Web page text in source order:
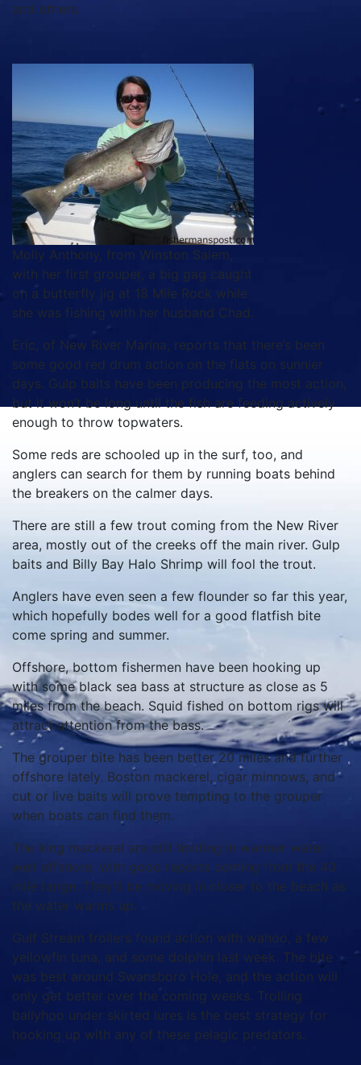
and others.
Molly Anthony, from Winston Salem,
with her first grouper, a big gag caught
on a butterfly jig at 18 Mile Rock while
she was fishing with her husband Chad.
Eric, of New River Marina, reports that there’s been
some good red drum action on the flats on sunnier
days. Gulp baits have been producing the most action,
but it won’t be long until the fish are feeding actively
enough to throw topwaters.
Some reds are schooled up in the surf, too, and
anglers can search for them by running boats behind
the breakers on the calmer days.
There are still a few trout coming from the New River
area, mostly out of the creeks off the main river. Gulp
baits and Billy Bay Halo Shrimp will fool the trout.
Anglers have even seen a few flounder so far this year,
which hopefully bodes well for a good flatfish bite
come spring and summer.
Offshore, bottom fishermen have been hooking up
with some black sea bass at structure as close as 5
miles from the beach. Squid fished on bottom rigs will
attract attention from the bass.
The grouper bite has been better 20 miles and further
offshore lately. Boston mackerel, cigar minnows, and
cut or live baits will prove tempting to the grouper
when boats can find them.
The king mackerel are still holding in warmer water
well offshore, with good reports coming from the 40
mile range. They’ll be moving in closer to the beach as
the water warms up.
Gulf Stream trollers found action with wahoo, a few
yellowfin tuna, and some dolphin last week. The bite
was best around Swansboro Hole, and the action will
only get better over the coming weeks. Trolling
ballyhoo under skirted lures is the best strategy for
hooking up with any of these pelagic predators.